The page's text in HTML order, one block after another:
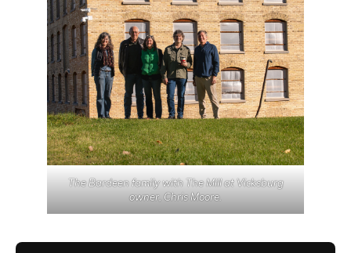
The Bardeen family with The Mill at Vicksburg
owner, Chris Moore.